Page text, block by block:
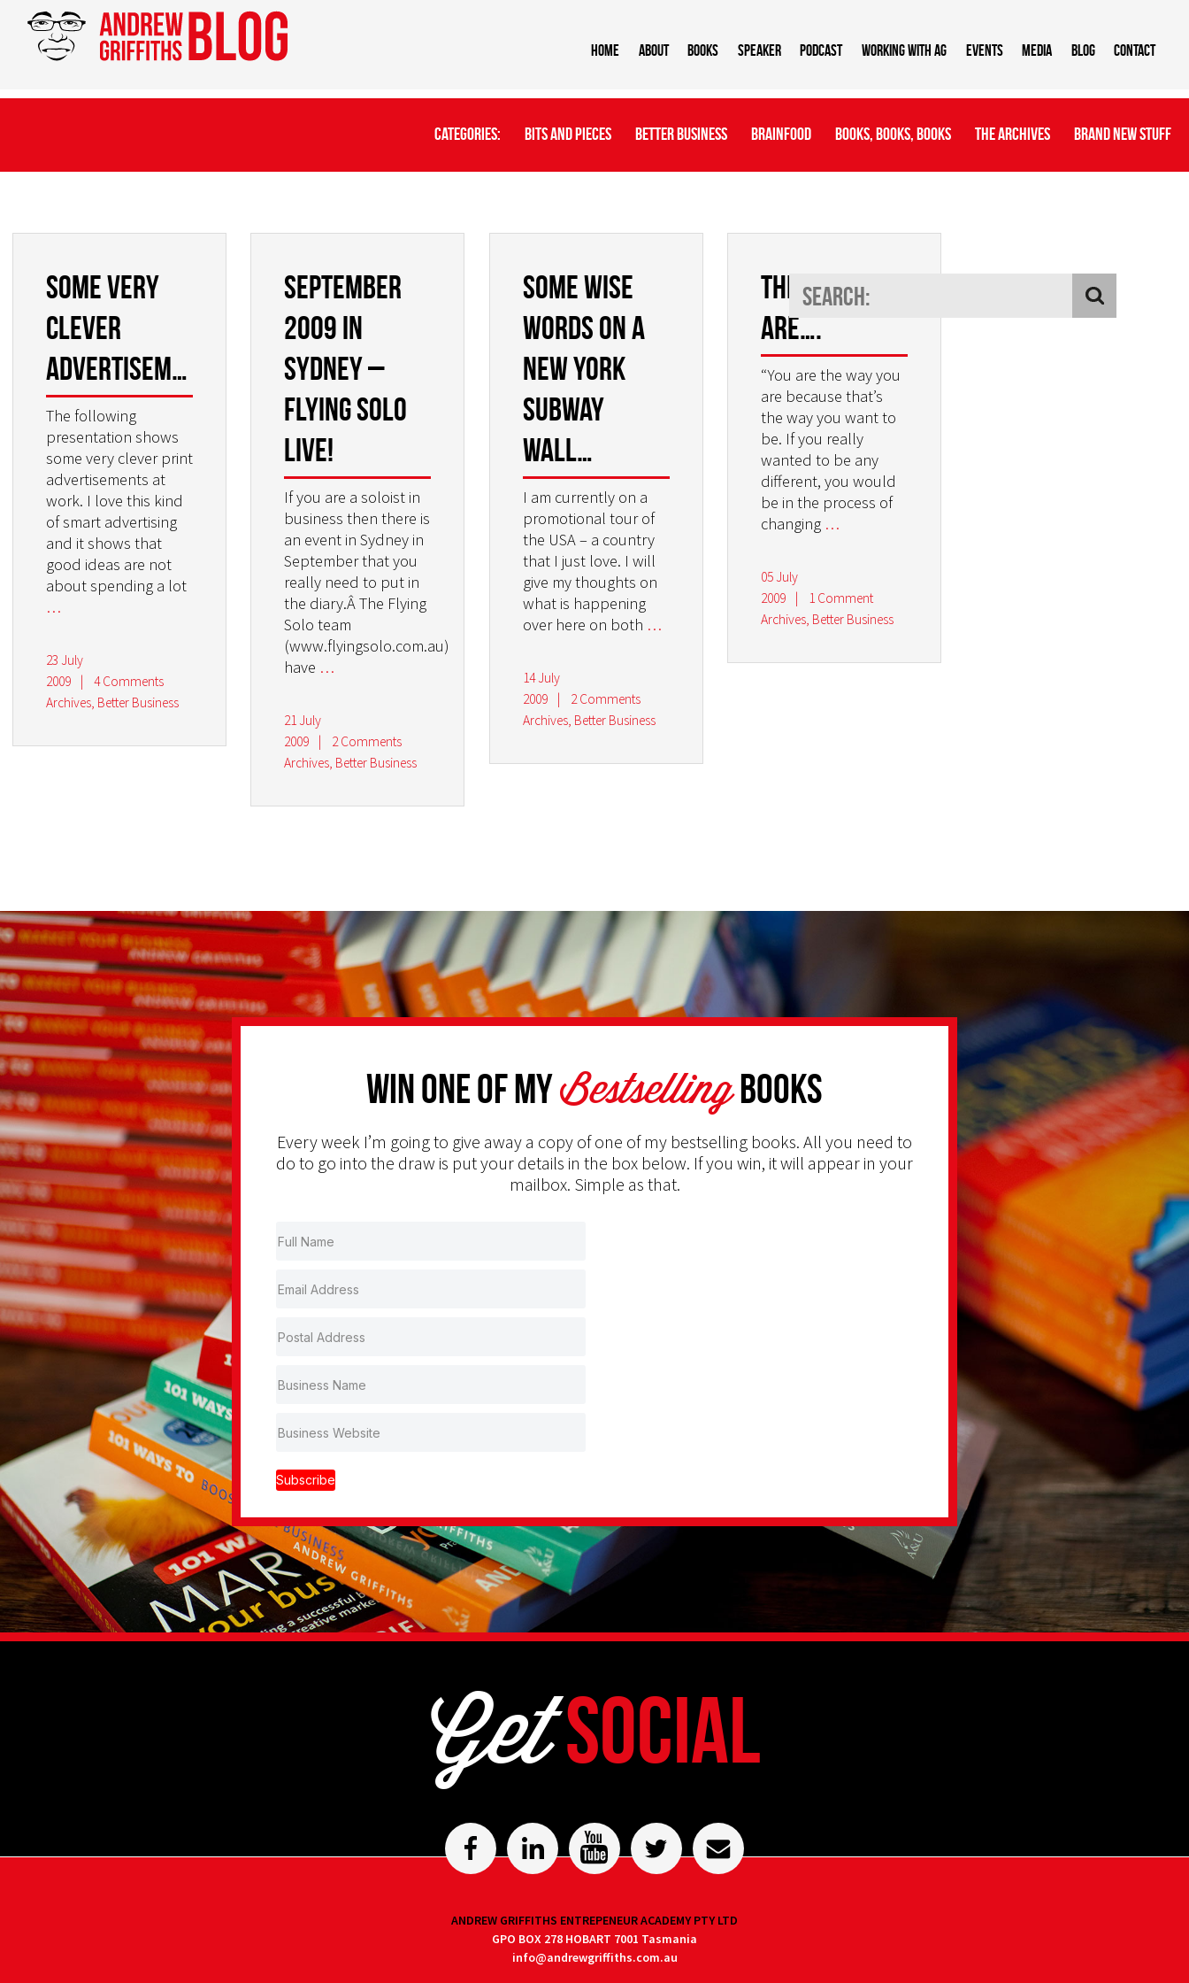
Home About BOOKS Speaker Podcast Working With AG Events Media Blog Contact
Categories: Bits And Pieces Better Business Brainfood Books, Books, Books The Archives Brand New Stuff
Some very
clever
advertisements
The following
presentation shows
some very clever print
advertisements at
work. I love this kind
of smart advertising
and it shows that
good ideas are not
about spending a lot
…
23 July
2009
|
4 Comments
Archives, Better Business
September
2009 in
Sydney –
Flying Solo
LIVE!
If you are a soloist in
business then there is
an event in Sydney in
September that you
really need to put in
the diary.Â The Flying
Solo team
(www.flyingsolo.com.au)
have …
21 July
2009
|
2 Comments
Archives, Better Business
Some wise
words on a
New York
subway
wall…
I am currently on a
promotional tour of
the USA – a country
that I just love. I will
give my thoughts on
what is happening
over here on both …
14 July
2009
|
2 Comments
Archives, Better Business
The way we
are….
“You are the way you
are because that’s
the way you want to
be. If you really
wanted to be any
different, you would
be in the process of
changing …
05 July
2009
|
1 Comment
Archives, Better Business
Win one of myBestsellingBooks
Every week I’m going to give away a copy of one of my bestselling books. All you need to
do to go into the draw is put your details in the box below. If you win, it will appear in your
mailbox. Simple as that.
Subscribe
GetSocial
ANDREW GRIFFITHS ENTREPENEUR ACADEMY PTY LTD
GPO BOX 278 HOBART 7001 Tasmania
info@andrewgriffiths.com.au